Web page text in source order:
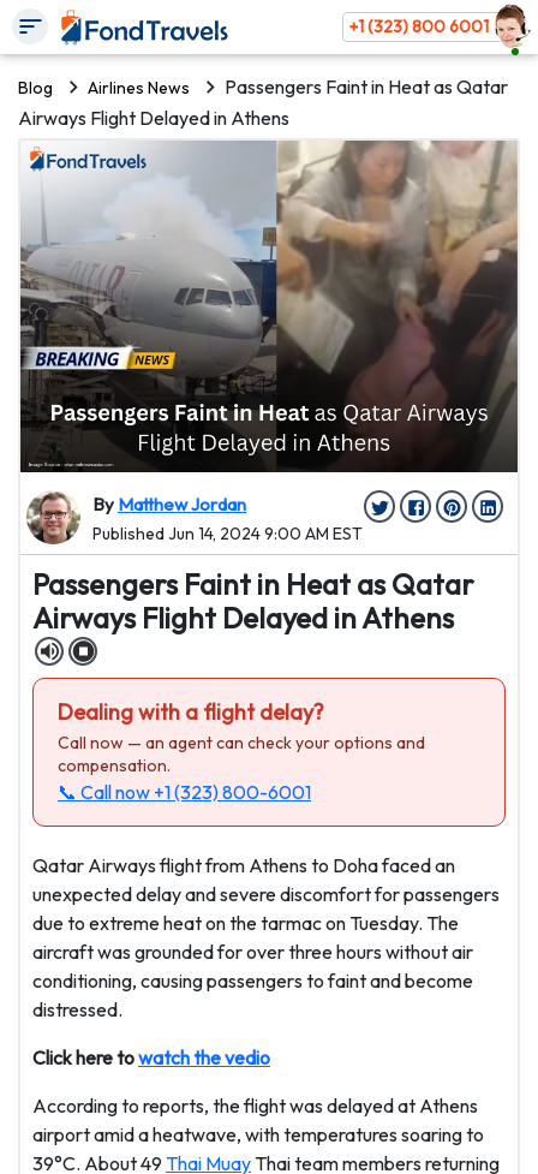
+1 (323) 800 6001
Blog Airlines News
Passengers Faint in Heat as Qatar
Airways Flight Delayed in Athens
By Matthew Jordan
Published Jun 14, 2024 9:00 AM EST
Passengers Faint in Heat as Qatar
Airways Flight Delayed in Athens
Dealing with a flight delay?
Call now — an agent can check your options and
compensation.
📞 Call now +1 (323) 800-6001
Qatar Airways flight from Athens to Doha faced an
unexpected delay and severe discomfort for passengers
due to extreme heat on the tarmac on Tuesday. The
aircraft was grounded for over three hours without air
conditioning, causing passengers to faint and become
distressed.
Click here towatch the vedio
According to reports, the flight was delayed at Athens
airport amid a heatwave, with temperatures soaring to
39°C. About 49 Thai Muay Thai team members returning